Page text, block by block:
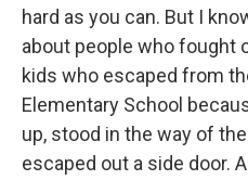
hard as you can. But I
about people who fought
kids who escaped from
Elementary School
up, stood in the way of
escaped out a side door.